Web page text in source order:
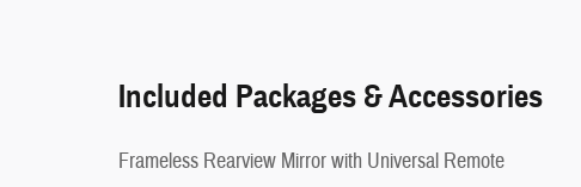
Included Packages & Accessories
Frameless Rearview Mirror with Universal Remote